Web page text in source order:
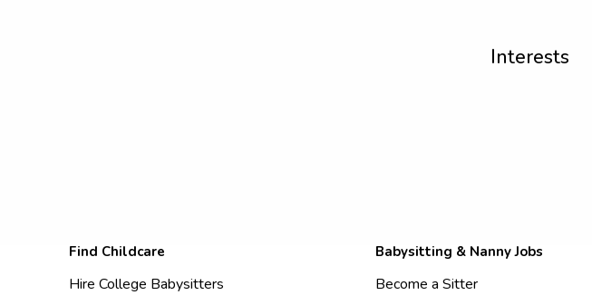
Interests
Find Childcare
Hire College Babysitters
Babysitting & Nanny Jobs
Become a Sitter